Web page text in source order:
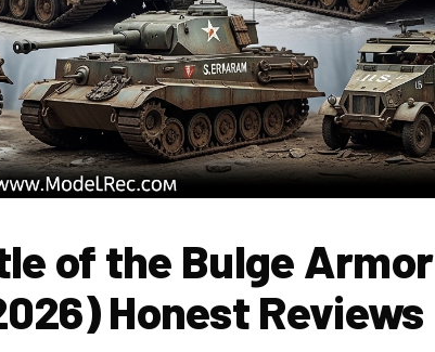
of the Bulge Armor
Honest Reviews